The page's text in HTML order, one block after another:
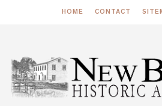
HOME CONTACT